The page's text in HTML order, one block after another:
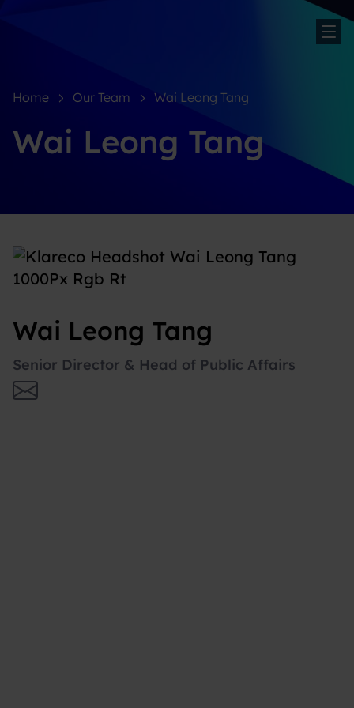
Home Our Team Wai Leong Tang
Wai Leong Tang
Wai Leong Tang
Senior Director & Head of Public Affairs